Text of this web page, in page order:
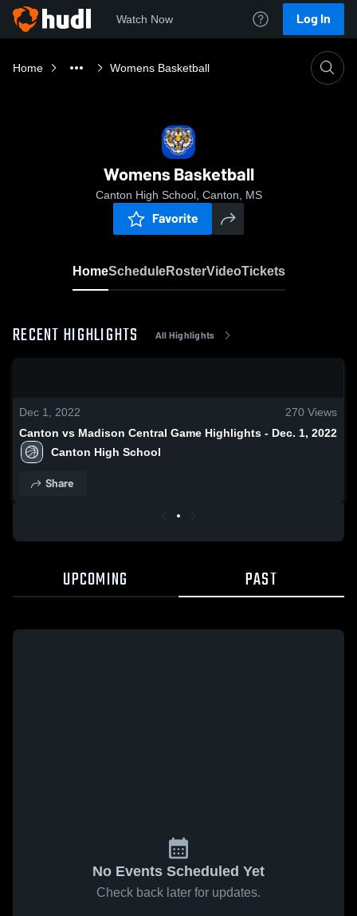
Watch Now Log In
Home Womens Basketball
Womens Basketball
Canton High School, Canton, MS
Favorite
HomeScheduleRosterVideoTickets
RECENT HIGHLIGHTS All Highlights
Dec 1, 2022 270 Views
Canton vs Madison Central Game Highlights - Dec. 1, 2022
Canton High School
Share
UPCOMING PAST
No Events Scheduled Yet
Check back later for updates.